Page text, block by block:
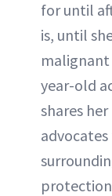
for until
is, until
malignant
year-old
shares